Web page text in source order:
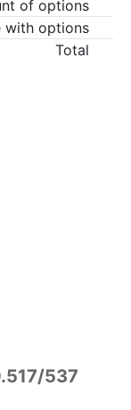
of options
with options
Total
537